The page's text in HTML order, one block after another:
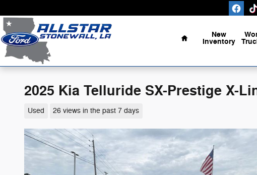
Home
New
Inventory
2025 Kia Telluride SX-Prestige X-
Used 26 views in the past 7 days